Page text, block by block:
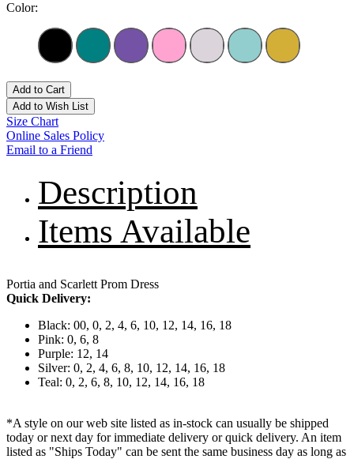
Color:
Add to Cart
Add to Wish List
Size Chart
Online Sales Policy
Email to a Friend
Description
Items Available
Portia and Scarlett Prom Dress
Quick Delivery:
Black: 00, 0, 2, 4, 6, 10, 12, 14, 16, 18
Pink: 0, 6, 8
Purple: 12, 14
Silver: 0, 2, 4, 6, 8, 10, 12, 14, 16, 18
Teal: 0, 2, 6, 8, 10, 12, 14, 16, 18
*A style on our web site listed as in-stock can usually be shipped
today or next day for immediate delivery or quick delivery. An item
listed as "Ships Today" can be sent the same business day as long as